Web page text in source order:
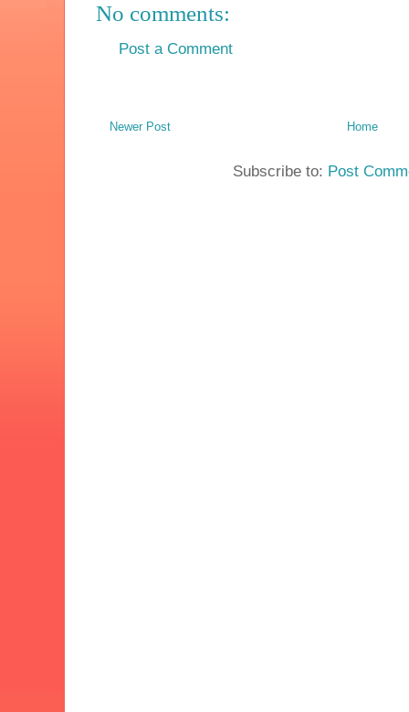
No comments:
Post a Comment
Newer Post Home
Subscribe to: Post